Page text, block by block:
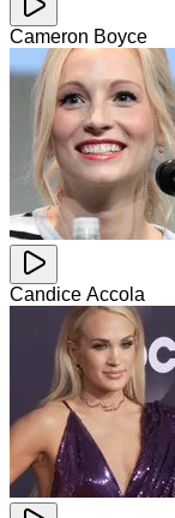
Cameron Boyce
Candice Accola